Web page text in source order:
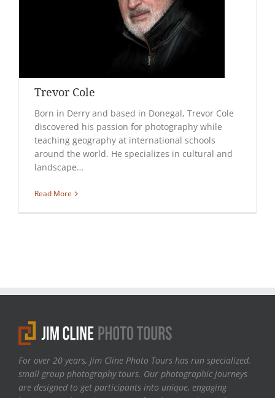
Trevor Cole
Born in Derry and based in Donegal, Trevor Cole
discovered his passion for photography while
teaching geography at international schools
around the world. He specializes in cultural and
landscape…
Read More
For over 20 years, Jim Cline Photo Tours has run specialized,
small group photography tours. Our photographic journeys
are designed to get participants into unique, engaging